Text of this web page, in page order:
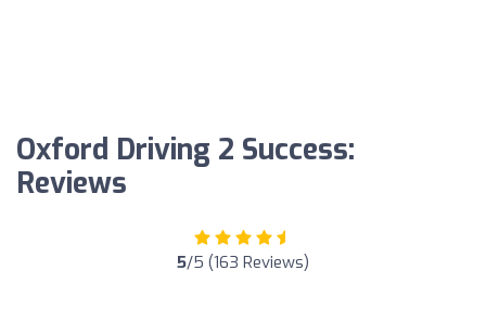
Oxford Driving 2 Success:
Reviews
5/5 (163 Reviews)